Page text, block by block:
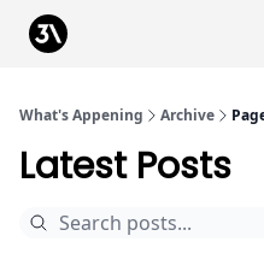
What's Appening Archive
Latest Posts